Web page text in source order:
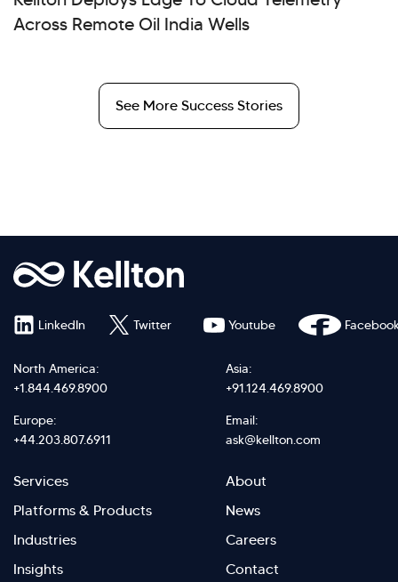
Across Remote Oil India Wells
See More Success Stories
North America:
+1.844.469.8900
Asia:
+91.124.469.8900
Europe:
+44.203.807.6911
Email:
ask@kellton.com
Footer
menu
right
Services
Platforms & Products
Industries
Insights
Footer
Menu
Left
About
News
Careers
Contact
LinkedIn Twitter Youtube